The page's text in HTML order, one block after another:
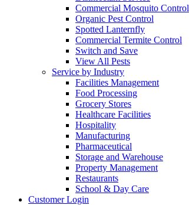
Commercial Mosquito Control
Organic Pest Control
Spotted Lanternfly
Commercial Termite Control
Switch and Save
View All Pests
Service by Industry
Facilities Management
Food Processing
Grocery Stores
Healthcare Facilities
Hospitality
Manufacturing
Pharmaceutical
Storage and Warehouse
Property Management
Restaurants
School & Day Care
Customer Login